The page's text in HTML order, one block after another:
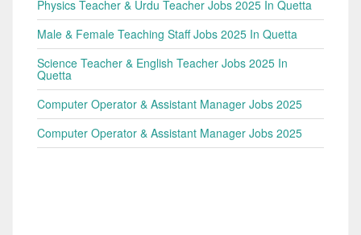
Physics Teacher & Urdu Teacher Jobs 2025 In Quetta
Male & Female Teaching Staff Jobs 2025 In Quetta
Science Teacher & English Teacher Jobs 2025 In
Quetta
Computer Operator & Assistant Manager Jobs 2025
Computer Operator & Assistant Manager Jobs 2025